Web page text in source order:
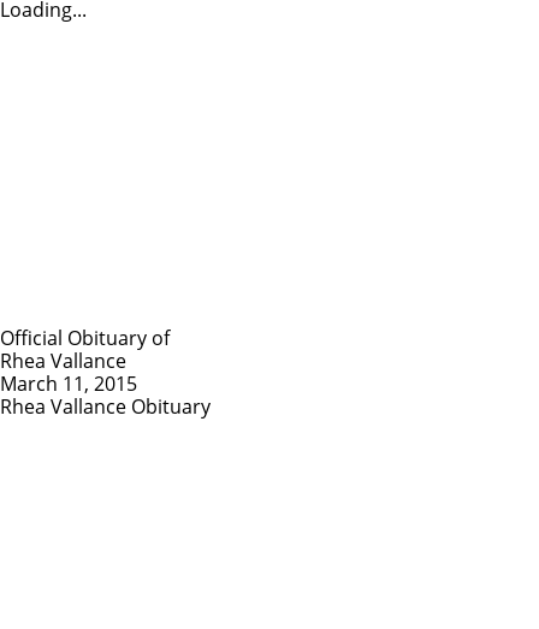
Loading...
Official Obituary of
Rhea Vallance
March 11, 2015
Rhea Vallance Obituary